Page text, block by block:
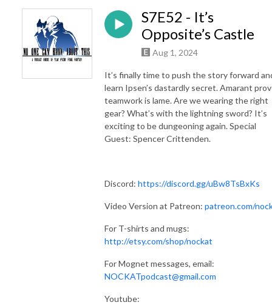
S7E52 - It’s
Opposite’s Castle
Aug 1, 2024
It’s finally time to push the story forward
learn Ipsen’s dastardly secret. Amarant
teamwork is lame. Are we wearing the right
gear? What’s with the lightning sword? It’s
exciting to be dungeoning again. Special
Guest: Spencer Crittenden.
Discord: https://discord.gg/uBw8TsBxKs
Video Version at Patreon: patreon.com/
For T-shirts and mugs:
http://etsy.com/shop/nockat
For Mognet messages, email:
NOCKATpodcast@gmail.com
Youtube: